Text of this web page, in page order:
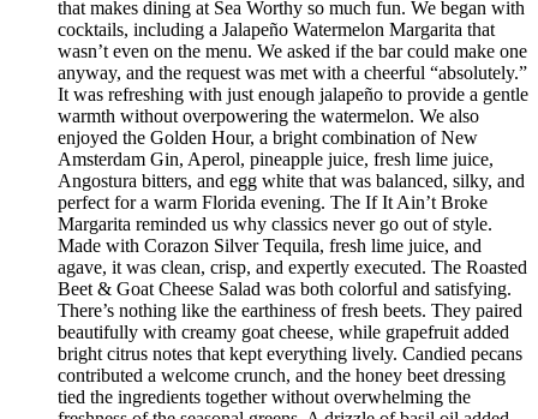
that makes dining at Sea Worthy so much fun. We began with
cocktails, including a Jalapeño Watermelon Margarita that
wasn’t even on the menu. We asked if the bar could make one
anyway, and the request was met with a cheerful “absolutely.”
It was refreshing with just enough jalapeño to provide a gentle
warmth without overpowering the watermelon. We also
enjoyed the Golden Hour, a bright combination of New
Amsterdam Gin, Aperol, pineapple juice, fresh lime juice,
Angostura bitters, and egg white that was balanced, silky, and
perfect for a warm Florida evening. The If It Ain’t Broke
Margarita reminded us why classics never go out of style.
Made with Corazon Silver Tequila, fresh lime juice, and
agave, it was clean, crisp, and expertly executed. The Roasted
Beet & Goat Cheese Salad was both colorful and satisfying.
There’s nothing like the earthiness of fresh beets. They paired
beautifully with creamy goat cheese, while grapefruit added
bright citrus notes that kept everything lively. Candied pecans
contributed a welcome crunch, and the honey beet dressing
tied the ingredients together without overwhelming the